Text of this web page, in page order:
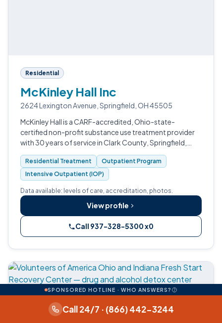
Residential
McKinley Hall Inc
2624 Lexington Avenue, Springfield, OH 45505
McKinley Hall is a CARF-accredited, Ohio-state-
certified non-profit substance use treatment provider
with 30 years of service in Clark County, Springfield,
Ohio.
Residential Treatment
Outpatient Program
Intensive Outpatient (IOP)
Data available: levels of care, accreditation, photos.
View profile
Call 937-328-5300 x0
SPONSORED HOTLINE · WHO ANSWERS?
Call 24/7 · (866) 442-3244